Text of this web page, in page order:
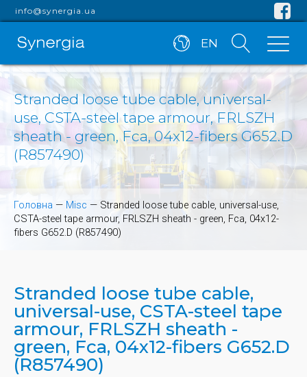
info@synergia.ua
EN
Stranded loose tube cable, universal-
use, CSTA-steel tape armour, FRLSZH
sheath - green, Fca, 04x12-fibers G652.D
(R857490)
Головна — Misc — Stranded loose tube cable, universal-use,
CSTA-steel tape armour, FRLSZH sheath - green, Fca, 04x12-
fibers G652.D (R857490)
Stranded loose tube cable,
universal-use, CSTA-steel tape
armour, FRLSZH sheath -
green, Fca, 04x12-fibers G652.D
(R857490)